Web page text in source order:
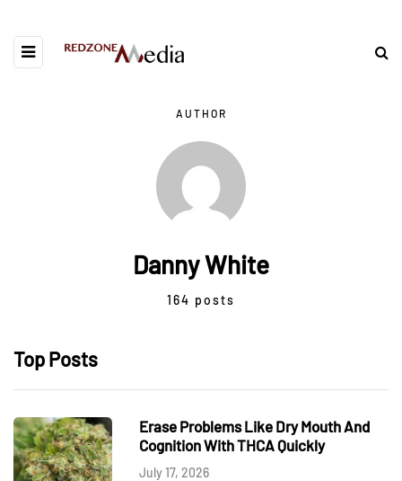
AUTHOR
Danny White
164 posts
Top Posts
Erase Problems Like Dry Mouth And
Cognition With THCA Quickly
July 17, 2026